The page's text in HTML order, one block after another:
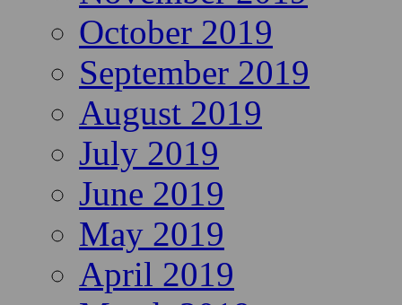
October 2019
September 2019
August 2019
July 2019
June 2019
May 2019
April 2019